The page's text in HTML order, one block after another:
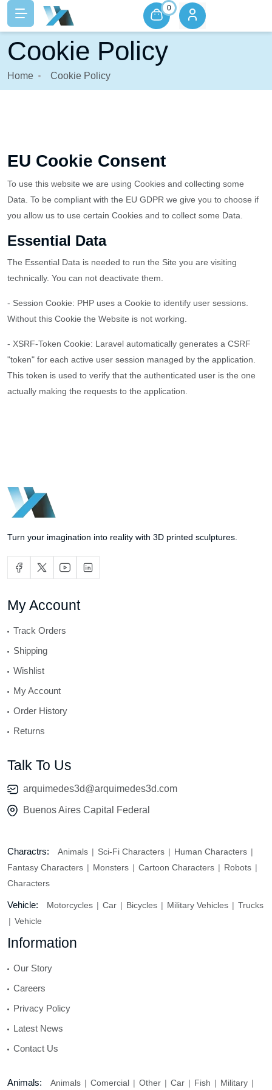
0
Cookie Policy
Home Cookie Policy
EU Cookie Consent
To use this website we are using Cookies and collecting some
Data. To be compliant with the EU GDPR we give you to choose if
you allow us to use certain Cookies and to collect some Data.
Essential Data
The Essential Data is needed to run the Site you are visiting
technically. You can not deactivate them.
- Session Cookie: PHP uses a Cookie to identify user sessions.
Without this Cookie the Website is not working.
- XSRF-Token Cookie: Laravel automatically generates a CSRF
"token" for each active user session managed by the application.
This token is used to verify that the authenticated user is the one
actually making the requests to the application.
Turn your imagination into reality with 3D printed sculptures.
My Account
Track Orders
Shipping
Wishlist
My Account
Order History
Returns
Talk To Us
arquimedes3d@arquimedes3d.com
Buenos Aires Capital Federal
Charactrs: Animals Sci-Fi Characters
Human Characters
Fantasy Characters
Monsters Cartoon Characters
Robots
Characters
Vehicle: Motorcycles Car Bicycles Military Vehicles
Trucks
Vehicle
Information
Our Story
Careers
Privacy Policy
Latest News
Contact Us
Animals: Animals Comercial Other Car Fish Military